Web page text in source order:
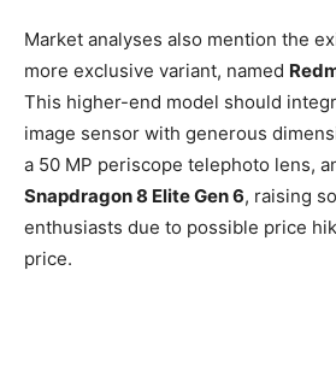
Market analyses also mention the
more exclusive variant, named
This higher-end model should
image sensor with generous
a 50 MP periscope telephoto lens,
Snapdragon 8 Elite Gen 6, raising
enthusiasts due to possible price
price.